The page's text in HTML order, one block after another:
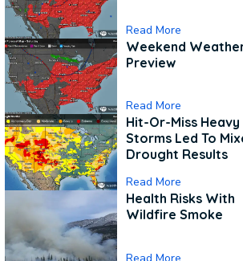
Read More
Weekend
Preview
Read More
Hit-Or-Miss Heavy
Storms Led To
Drought Results
Read More
Health Risks With
Wildfire Smoke